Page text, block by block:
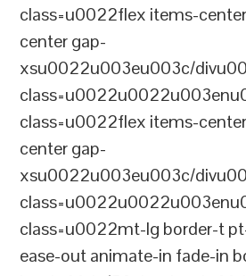
class=u0022flex items-
center gap-
xsu0022u003eu003c/
class=u0022flex items-
center gap-
xsu0022u003eu003c/
class=u0022mt-lg border-t
ease-out animate-in fade-in